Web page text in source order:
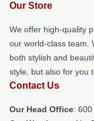
Our Store
We offer high-quality
our world-class team.
both stylish and
style, but also for you
Contact Us
Our Head Office: